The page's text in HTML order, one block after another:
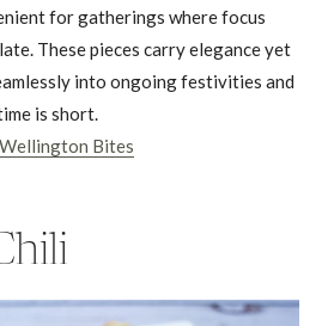
for gatherings where focus
These pieces carry elegance yet
into ongoing festivities and
is short.
Bites